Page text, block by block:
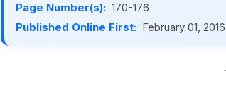
Page Number(s): 170-176
Published Online First: February 01, 2016